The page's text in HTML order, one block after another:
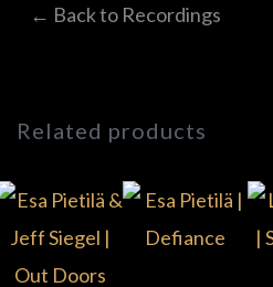
← Back to Recordings
Related products